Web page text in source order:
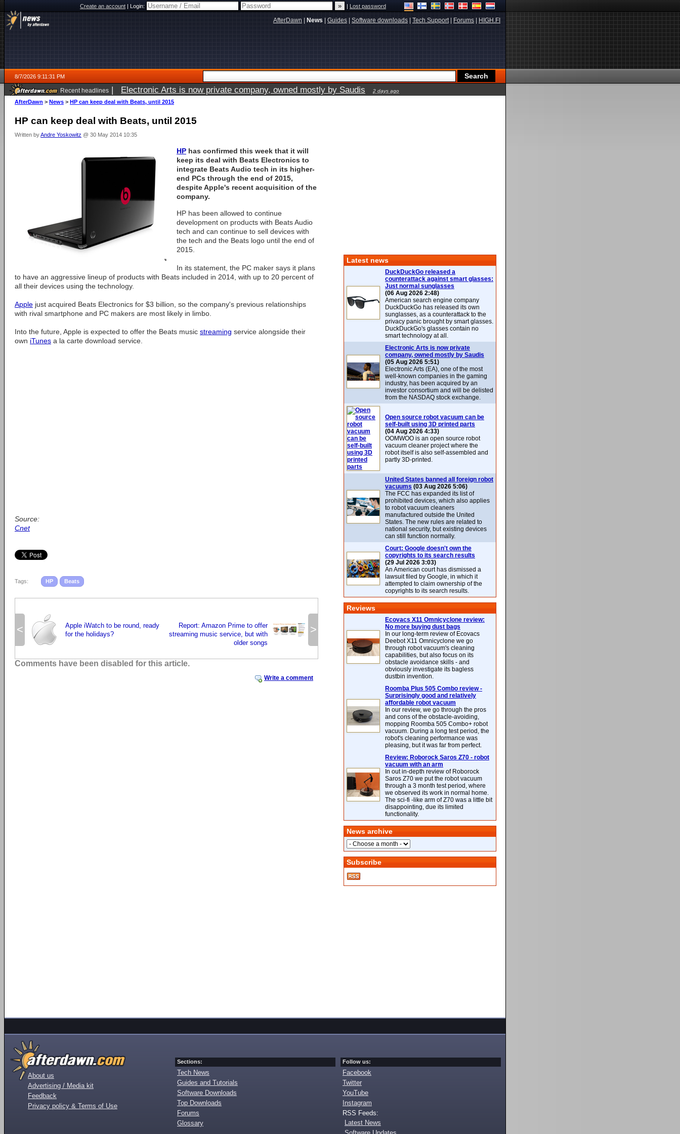
Create an account|Login: |Lost password
AfterDawn News Guides Software downloads Tech Support| Forums HIGH.FI
8/7/2026 9:11:31 PM
Recent headlines | Electronic Arts is now private company, owned mostly by Saudis 2 days ago
AfterDawn > News > HP can keep deal with Beats, until 2015
HP can keep deal with Beats, until 2015
Written byAndre Yoskowitz @ 30 May 2014 10:35
HP has confirmed this week that it will
keep its deal with Beats Electronics to
integrate Beats Audio tech in its higher-
end PCs through the end of 2015,
despite Apple's recent acquisition of the
company.
HP has been allowed to continue
development on products with Beats Audio
tech and can continue to sell devices with
the tech and the Beats logo until the end of
2015.
In its statement, the PC maker says it plans
to have an aggressive lineup of products with Beats included in 2014, with up to 20 percent of
all their devices using the technology.
Apple just acquired Beats Electronics for $3 billion, so the company's previous relationships
with rival smartphone and PC makers are most likely in limbo.
Into the future, Apple is expected to offer the Beats music streaming service alongside their
own iTunes a la carte download service.
Source:
Cnet
Tags: HP Beats
<
Apple iWatch to be round, ready
for the holidays?
>
Report: Amazon Prime to offer
streaming music service, but with
older songs
Write a comment
Comments have been disabled for this article.
Latest news
DuckDuckGo released a
counterattack against smart glasses:
Just normal sunglasses
(06 Aug 2026 2:48)
American search engine company
DuckDuckGo has released its own
sunglasses, as a counterattack to the
privacy panic brought by smart glasses.
DuckDuckGo's glasses contain no
smart technology at all.
Electronic Arts is now private
company, owned mostly by Saudis
(05 Aug 2026 5:51)
Electronic Arts (EA), one of the most
well-known companies in the gaming
industry, has been acquired by an
investor consortium and will be delisted
from the NASDAQ stock exchange.
Open source robot vacuum can be
self-built using 3D printed parts
(04 Aug 2026 4:33)
OOMWOO is an open source robot
vacuum cleaner project where the
robot itself is also self-assembled and
partly 3D-printed.
United States banned all foreign robot
vacuums (03 Aug 2026 5:06)
The FCC has expanded its list of
prohibited devices, which also applies
to robot vacuum cleaners
manufactured outside the United
States. The new rules are related to
national security, but existing devices
can still function normally.
Court: Google doesn't own the
copyrights to its search results
(29 Jul 2026 3:03)
An American court has dismissed a
lawsuit filed by Google, in which it
attempted to claim ownership of the
copyrights to its search results.
Reviews
Ecovacs X11 Omnicyclone review:
No more buying dust bags
In our long-term review of Ecovacs
Deebot X11 Omnicyclone we go
through robot vacuum's cleaning
capabilities, but also focus on its
obstacle avoidance skills - and
obviously investigate its bagless
dustbin invention.
Roomba Plus 505 Combo review -
Surprisingly good and relatively
affordable robot vacuum
In our review, we go through the pros
and cons of the obstacle-avoiding,
mopping Roomba 505 Combo+ robot
vacuum. During a long test period, the
robot's cleaning performance was
pleasing, but it was far from perfect.
Review: Roborock Saros Z70 - robot
vacuum with an arm
In out in-depth review of Roborock
Saros Z70 we put the robot vacuum
through a 3 month test period, where
we observed its work in normal home.
The sci-fi -like arm of Z70 was a little bit
disappointing, due its limited
functionality.
News archive
Subscribe
About us
Advertising / Media kit
Feedback
Privacy policy & Terms of Use
Sections:
Tech News
Guides and Tutorials
Software Downloads
Top Downloads
Forums
Glossary
Follow us:
Facebook
Twitter
YouTube
Instagram
RSS Feeds:
Latest News